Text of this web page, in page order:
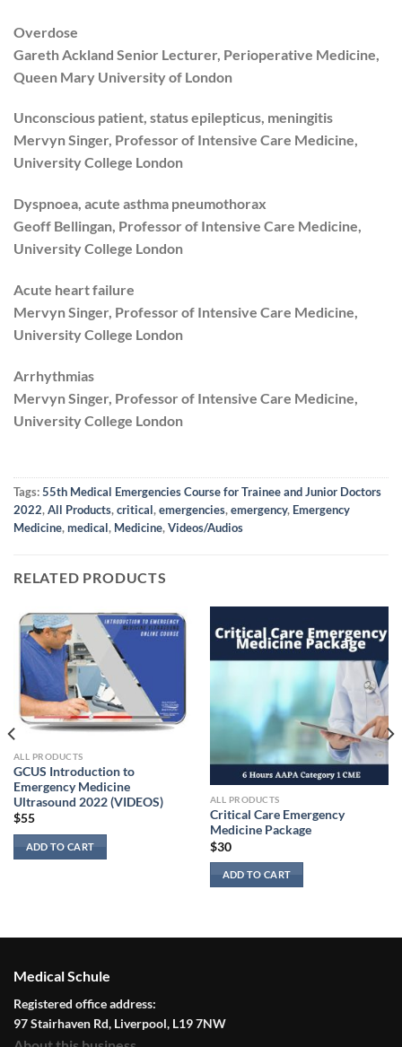
Overdose
Gareth Ackland Senior Lecturer, Perioperative Medicine,
Queen Mary University of London
Unconscious patient, status epilepticus, meningitis
Mervyn Singer, Professor of Intensive Care Medicine,
University College London
Dyspnoea, acute asthma pneumothorax
Geoff Bellingan, Professor of Intensive Care Medicine,
University College London
Acute heart failure
Mervyn Singer, Professor of Intensive Care Medicine,
University College London
Arrhythmias
Mervyn Singer, Professor of Intensive Care Medicine,
University College London
Tags:55th Medical Emergencies Course for Trainee and Junior Doctors
2022,All Products,critical,emergencies,emergency, Emergency
Medicine,medical, Medicine,Videos/Audios
RELATED PRODUCTS
ALL PRODUCTS
GCUS Introduction to
Emergency Medicine
Ultrasound 2022 (VIDEOS)
$55
ADD TO CART
ALL PRODUCTS
Critical Care Emergency
Medicine Package
$30
ADD TO CART
Medical Schule
Registered office address:
97 Stairhaven Rd, Liverpool, L19 7NW